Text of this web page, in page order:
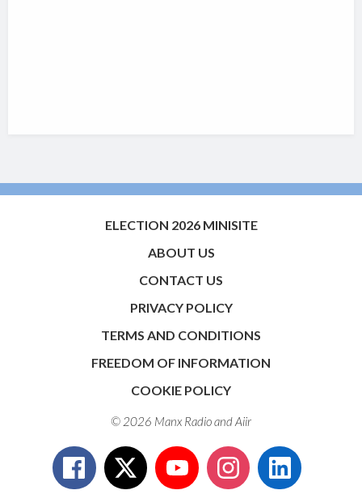
ELECTION 2026 MINISITE
ABOUT US
CONTACT US
PRIVACY POLICY
TERMS AND CONDITIONS
FREEDOM OF INFORMATION
COOKIE POLICY
© 2026 Manx Radio andAiir